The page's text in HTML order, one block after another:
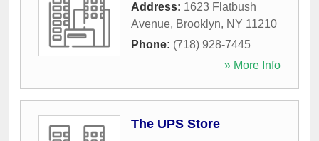
Address: 1623 Flatbush
Avenue, Brooklyn, NY 11210
Phone: (718) 928-7445
» More Info
The UPS Store